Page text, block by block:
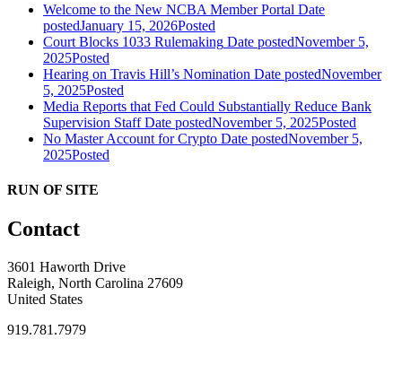
Welcome to the New NCBA Member Portal Date
postedJanuary 15, 2026Posted
Court Blocks 1033 Rulemaking Date postedNovember 5,
2025Posted
Hearing on Travis Hill’s Nomination Date postedNovember
5, 2025Posted
Media Reports that Fed Could Substantially Reduce Bank
Supervision Staff Date postedNovember 5, 2025Posted
No Master Account for Crypto Date postedNovember 5,
2025Posted
RUN OF SITE
Contact
3601 Haworth Drive
Raleigh, North Carolina 27609
United States
919.781.7979